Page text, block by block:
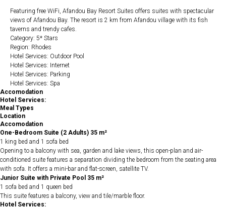
Featuring free WiFi, Afandou Bay Resort Suites offers suites with spectacular
views of Afandou Bay. The resort is 2 km from Afandou village with its fish
taverns and trendy cafes.
Category: 5* Stars
Region: Rhodes
Hotel Services: Outdoor Pool
Hotel Services: Internet
Hotel Services: Parking
Hotel Services: Spa
Accomodation
Hotel Services:
Meal Types
Location
Accomodation
One-Bedroom Suite (2 Adults) 35 m²
1 king bed and 1 sofa bed
Opening to a balcony with sea, garden and lake views, this open-plan and air-
conditioned suite features a separation dividing the bedroom from the seating area
with sofa. It offers a mini-bar and flat-screen, satellite TV.
Junior Suite with Private Pool 35 m²
1 sofa bed and 1 queen bed
This suite features a balcony, view and tile/marble floor.
Hotel Services: